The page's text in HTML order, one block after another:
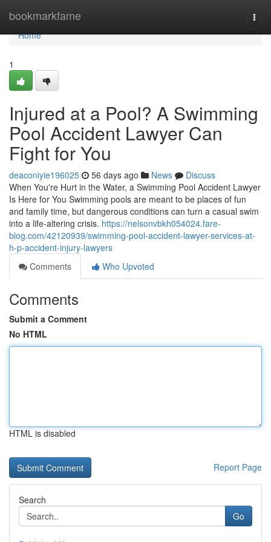
bookmarkfame
Home
Home
1
Injured at a Pool? A Swimming
Pool Accident Lawyer Can
Fight for You
deaconiyie196025 56 days ago News
Discuss
When You're Hurt in the Water, a Swimming Pool Accident Lawyer
Is Here for You Swimming pools are meant to be places of fun
and family time, but dangerous conditions can turn a casual swim
into a life-altering crisis. https://nelsonvbkh054024.fare-
blog.com/42120939/swimming-pool-accident-lawyer-services-at-
h-p-accident-injury-lawyers
Comments
Who Upvoted
Comments
Submit a Comment
No HTML
HTML is disabled
Report Page
Search
Go